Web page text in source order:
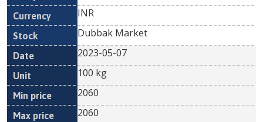
INR
Dubbak Market
2023-05-07
100 kg
2060
2060